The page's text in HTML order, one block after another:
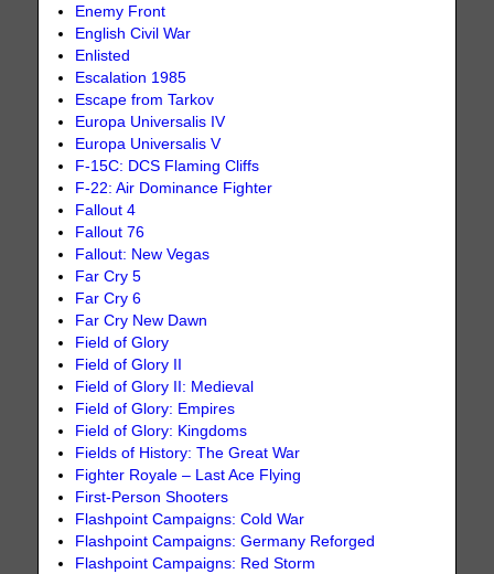
Enemy Front
English Civil War
Enlisted
Escalation 1985
Escape from Tarkov
Europa Universalis IV
Europa Universalis V
F-15C: DCS Flaming Cliffs
F-22: Air Dominance Fighter
Fallout 4
Fallout 76
Fallout: New Vegas
Far Cry 5
Far Cry 6
Far Cry New Dawn
Field of Glory
Field of Glory II
Field of Glory II: Medieval
Field of Glory: Empires
Field of Glory: Kingdoms
Fields of History: The Great War
Fighter Royale – Last Ace Flying
First-Person Shooters
Flashpoint Campaigns: Cold War
Flashpoint Campaigns: Germany Reforged
Flashpoint Campaigns: Red Storm